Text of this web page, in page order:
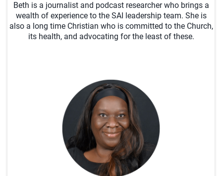
Beth is a journalist and podcast researcher who brings a
wealth of experience to the SAI leadership team. She is
also a long time Christian who is committed to the Church,
its health, and advocating for the least of these.